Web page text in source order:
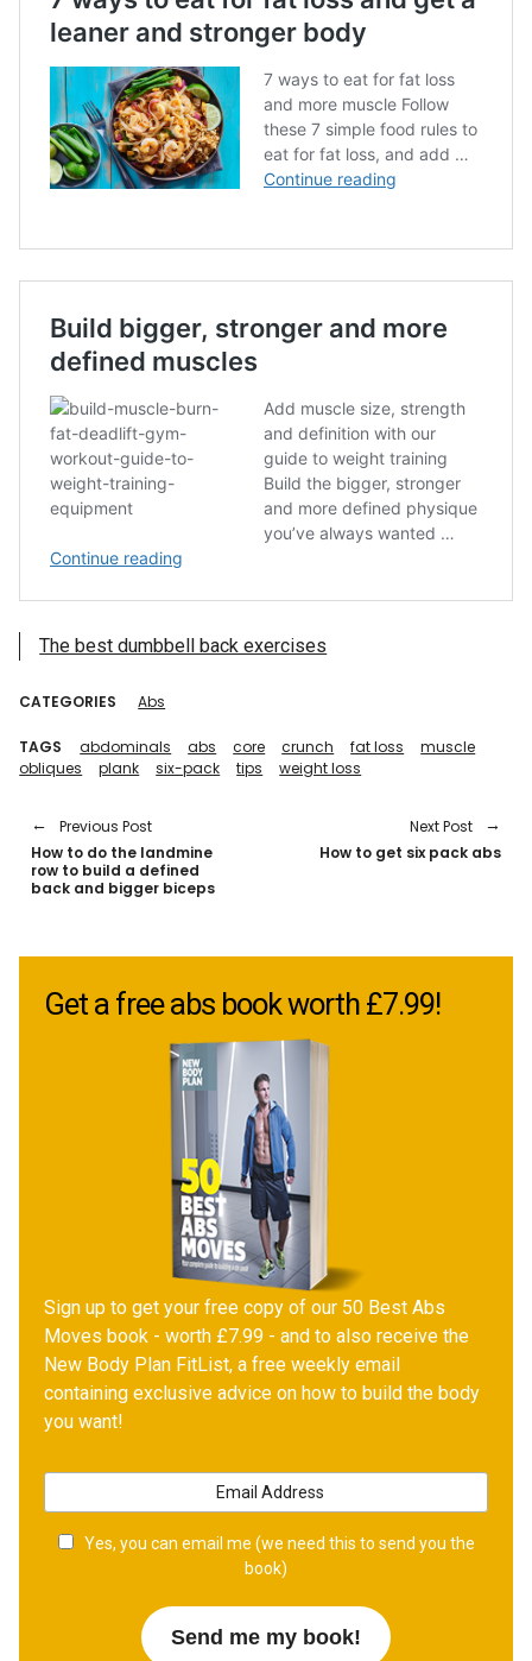
The best dumbbell back exercises
CATEGORIES Abs
TAGS abdominals abs core crunch fat loss
muscle
obliques
plank six-pack tips weight loss
Previous Post
How to do the landmine
row to build a defined
back and bigger biceps
Next Post
How to get six pack abs
Get a free abs book worth £7.99!
Sign up to get your free copy of our 50 Best Abs
Moves book - worth £7.99 - and to also receive the
New Body Plan FitList, a free weekly email
containing exclusive advice on how to build the body
you want!
Yes, you can email me (we need this to send you the
book)